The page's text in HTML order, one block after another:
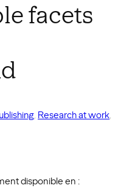
facets
, Research at work,
disponible en :